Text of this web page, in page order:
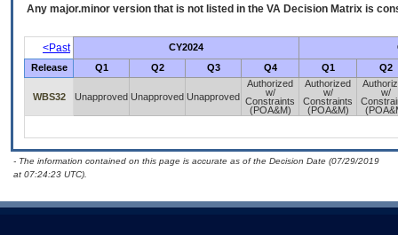
Any major.minor version that is not listed in the VA Decision Matrix is
<Past CY2024
Release
Q1 Q2 Q3 Q4 Q1 Q2
WBS32 Unapproved Unapproved Unapproved
Authorized
w/
Constraints
(POA&M)
Authorized
w/
Constraints
(POA&M)
w/
- The information contained on this page is accurate as of the Decision Date (07/29/2019
at 07:24:23 UTC).